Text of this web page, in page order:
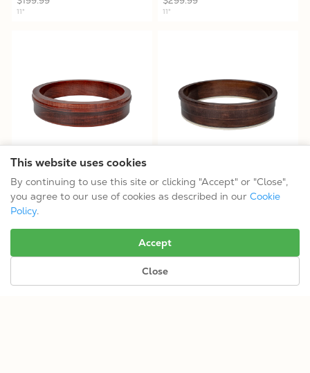
This website uses cookies
By continuing to use this site or clicking "Accept" or "Close",
you agree to our use of cookies as described in our Cookie
Policy.
Accept
Close
11" 11"
OB-3 11" 3-ply Maple Banjo
Rim
$199.99
11"
OT-800 Rim
$199.99